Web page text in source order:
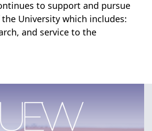
to support and pursue
University which includes:
and service to the